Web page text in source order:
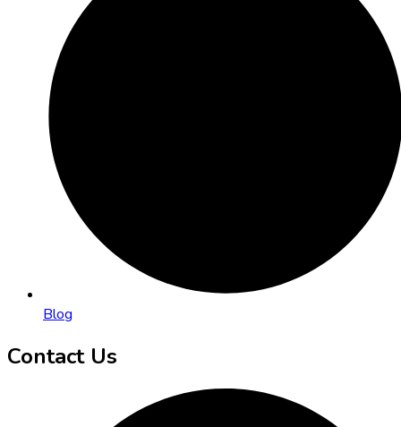
Blog
Contact Us